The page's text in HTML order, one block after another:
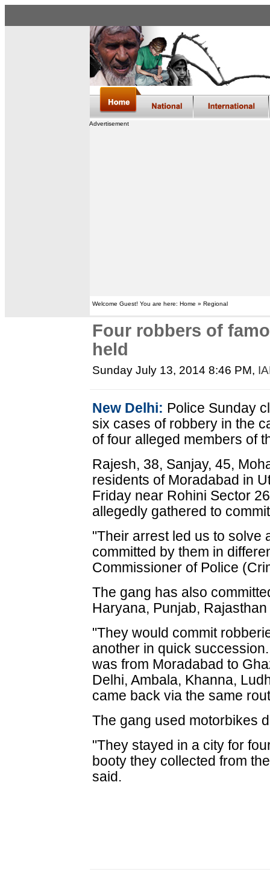
Advertisement
Welcome Guest! You are here: Home » Regional
Four robbers of
held
Sunday July 13, 2014 8:46 PM,
New Delhi: Police Sunday
six cases of robbery in the
of four alleged members of
Rajesh, 38, Sanjay, 45,
residents of Moradabad in
Friday near Rohini Sector
allegedly gathered to
"Their arrest led us to solve
committed by them in
Commissioner of Police
The gang has also
Haryana, Punjab,
"They would commit
another in quick
was from Moradabad to
Delhi, Ambala, Khanna,
came back via the same
The gang used motorbikes
"They stayed in a city for
booty they collected from
said.